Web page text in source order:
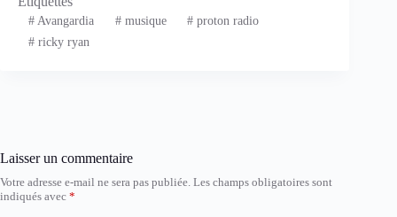
#Avangardia #musique # proton radio
#ricky ryan
Laisser un commentaire
Votre adresse e-mail ne sera pas publiée. Les champs obligatoires sont
indiqués avec *